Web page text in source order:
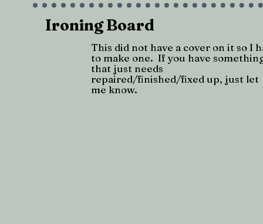
Ironing Board
This did not have a cover on it so I
to make one. If you have
that just needs
repaired/finished/fixed up, just let
me know.